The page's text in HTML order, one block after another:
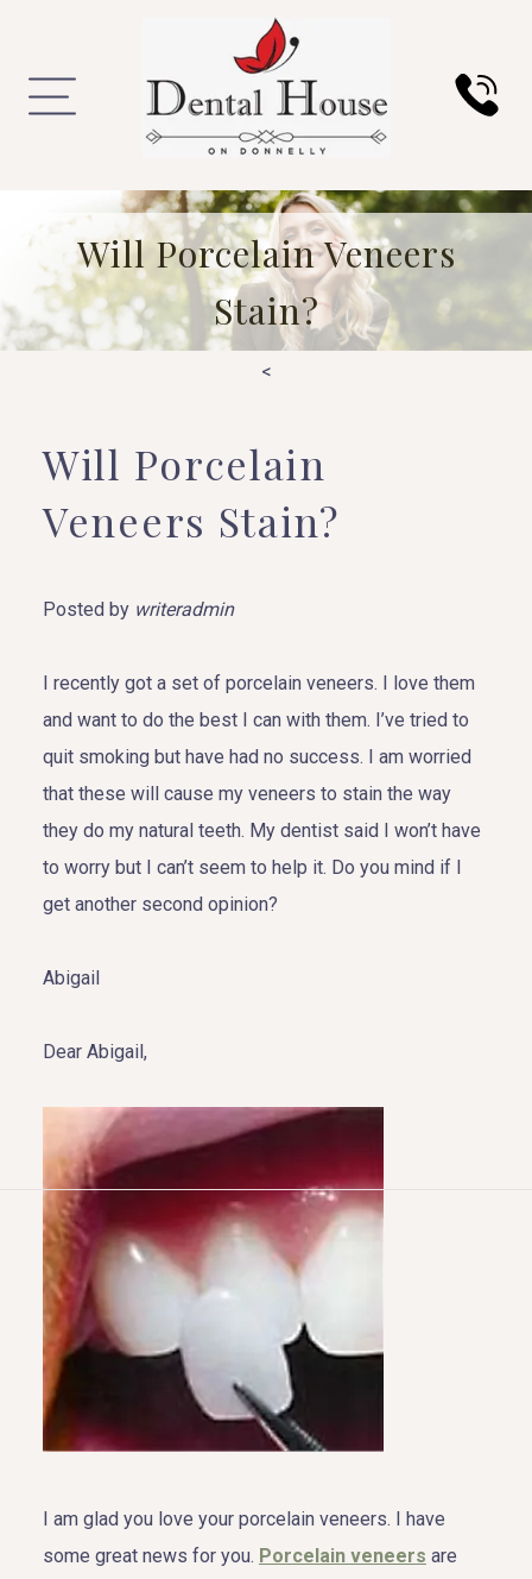
ABOUT US
COSMETIC DENTISTRY
TOOTH REPLACEMENT
OTHER SERVICES
Will Porcelain Veneers
Stain?
<
Will Porcelain
Veneers Stain?
Posted by writeradmin
I recently got a set of porcelain veneers. I love them
and want to do the best I can with them. I’ve tried to
quit smoking but have had no success. I am worried
that these will cause my veneers to stain the way
they do my natural teeth. My dentist said I won’t have
to worry but I can’t seem to help it. Do you mind if I
get another second opinion?
Abigail
Dear Abigail,
I am glad you love your porcelain veneers. I have
some great news for you. Porcelain veneers are